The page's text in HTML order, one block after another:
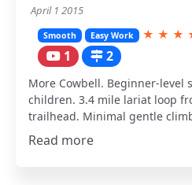
April 1 2015
Smooth Easy Work ★ ★ ★
1 2
More Cowbell. Beginner-level
children. 3.4 mile lariat loop
trailhead. Minimal gentle
Read more